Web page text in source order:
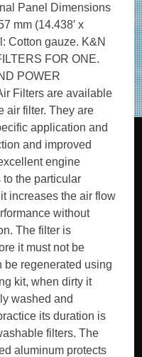
Panel Dimensions
mm (14.438′ x
Cotton gauze. K&N
FOR ONE.
POWER
Filters are available
air filter. They are
application and
and improved
engine
to the particular
increases the air flow
without
The filter is
it must not be
be regenerated using
kit, when dirty it
washed and
its duration is
filters. The
aluminum protects